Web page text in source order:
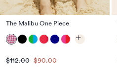
The Malibu One Piece
$112.00 $90.00